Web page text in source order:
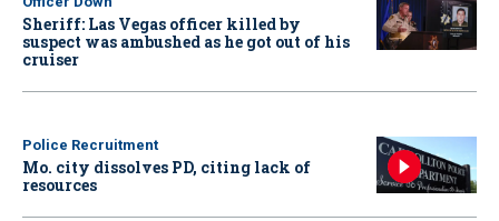
Sheriff: Las Vegas officer killed by
suspect was ambushed as he got out of his
cruiser
Police Recruitment
Mo. city dissolves PD, citing lack of
resources